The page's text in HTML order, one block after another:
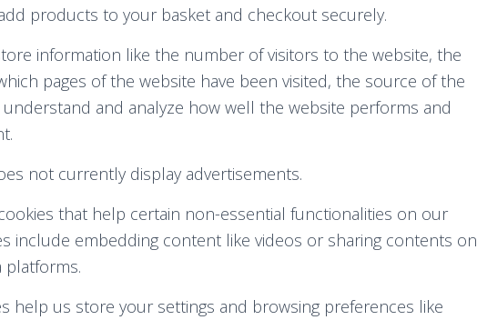
products to your basket and checkout securely.
information like the number of visitors to the website, the
pages of the website have been visited, the source of the
and analyze how well the website performs and
not currently display advertisements.
that help certain non-essential functionalities on our
include embedding content like videos or sharing contents on
platforms.
help us store your settings and browsing preferences like